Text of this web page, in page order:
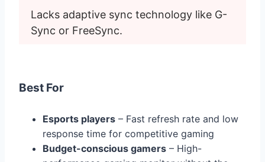
Lacks adaptive sync technology like G-
Sync or FreeSync.
Best For
Esports players – Fast refresh rate and low
response time for competitive gaming
Budget-conscious gamers – High-